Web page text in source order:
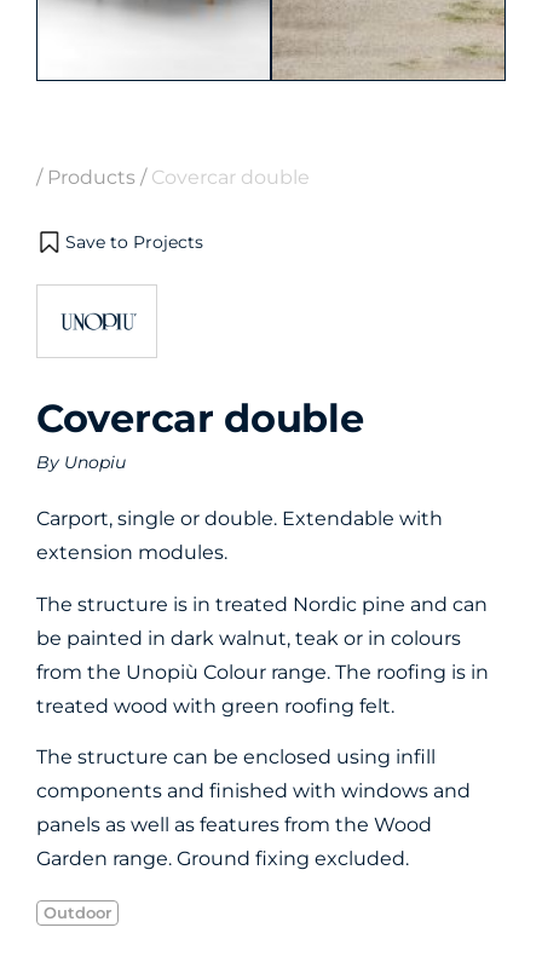
/ Products / Covercar double
Save to Projects
Covercar double
By Unopiu
Carport, single or double. Extendable with
extension modules.
The structure is in treated Nordic pine and can
be painted in dark walnut, teak or in colours
from the Unopiù Colour range. The roofing is in
treated wood with green roofing felt.
The structure can be enclosed using infill
components and finished with windows and
panels as well as features from the Wood
Garden range. Ground fixing excluded.
Outdoor